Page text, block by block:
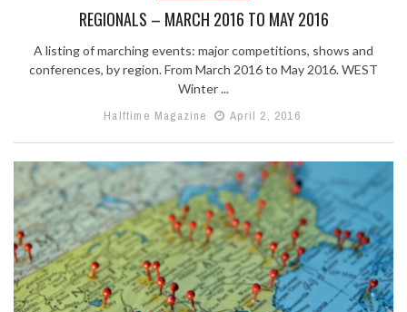
REGIONALS – MARCH 2016 TO MAY 2016
A listing of marching events: major competitions, shows and
conferences, by region. From March 2016 to May 2016. WEST
Winter ...
Halftime Magazine
April 2, 2016